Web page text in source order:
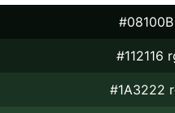
#08100B
#112116
#1A3222